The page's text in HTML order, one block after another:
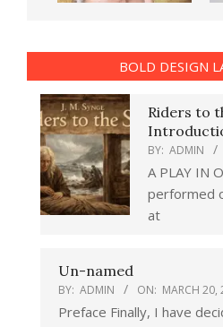
BOLD DESIGN
Riders to
BY: ADMIN
A PLAY IN
performed
at
Un-named
BY: ADMIN ON: MARCH 20,
Preface Finally, I have